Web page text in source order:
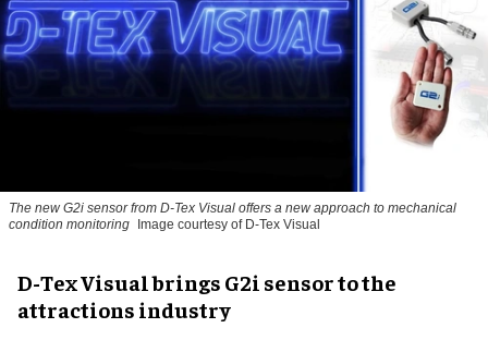
The new G2i sensor from D-Tex Visual offers a new approach to mechanical
condition monitoring
Image courtesy of D-Tex Visual
D-Tex Visual brings G2i sensor to the
attractions industry